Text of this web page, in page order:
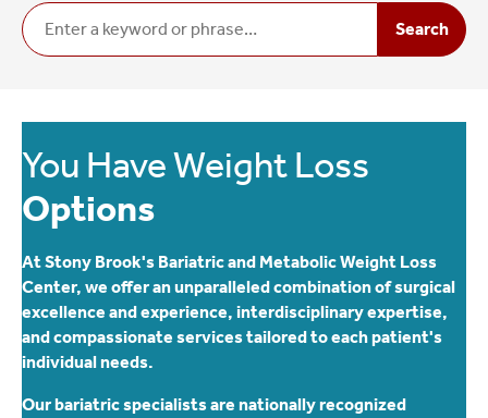
Search
You Have Weight Loss
Options
At Stony Brook's Bariatric and Metabolic Weight Loss
Center, we offer an unparalleled combination of surgical
excellence and experience, interdisciplinary expertise,
and compassionate services tailored to each patient's
individual needs.
Our bariatric specialists are nationally recognized